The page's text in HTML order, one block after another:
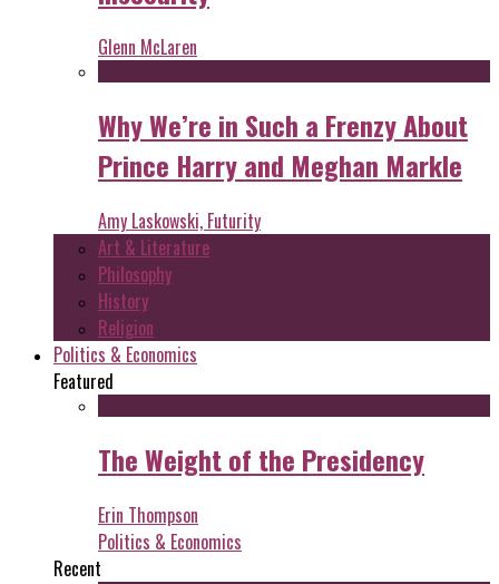
Glenn McLaren
Why We’re in Such a Frenzy About
Prince Harry and Meghan Markle
Amy Laskowski, Futurity
Art & Literature
Philosophy
History
Religion
Politics & Economics
Featured
The Weight of the Presidency
Erin Thompson
Politics & Economics
Recent